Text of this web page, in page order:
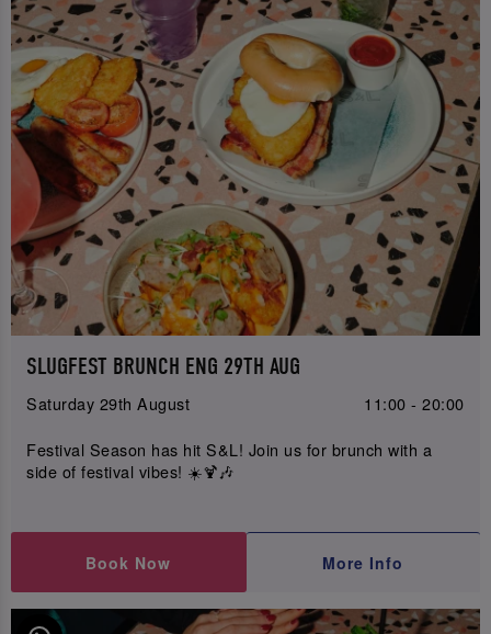
SLUGFEST BRUNCH ENG 29TH AUG
Saturday 29th August
11:00 - 20:00
Festival Season has hit S&L! Join us for brunch with a
side of festival vibes! ☀️🍹🎶
Book Now More Info